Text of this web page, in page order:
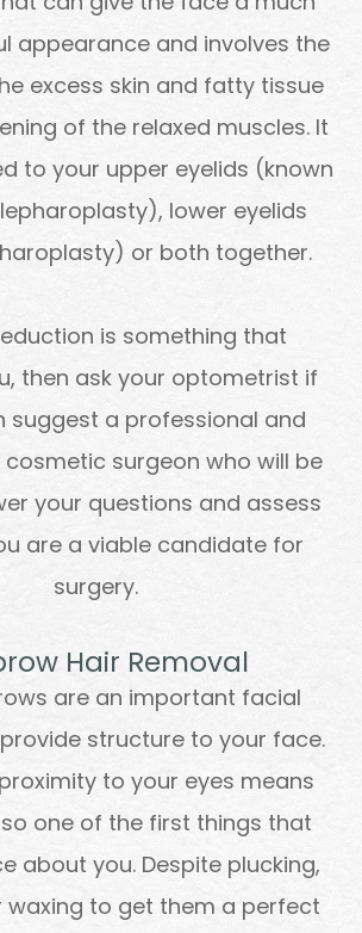
appearance and involves the
excess skin and fatty tissue
of the relaxed muscles. It
to your upper eyelids (known
lower eyelids
or both together.
is something that
then ask your optometrist if
suggest a professional and
cosmetic surgeon who will be
your questions and assess
are a viable candidate for
surgery.
Hair Removal
are an important facial
structure to your face.
to your eyes means
one of the first things that
about you. Despite plucking,
waxing to get them a perfect